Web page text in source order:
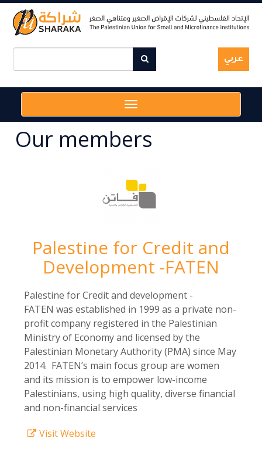
Skip
main
content
عربي
Toggle
navigation
Our members
Palestine for Credit and
Development -FATEN
Palestine for Credit and development -
FATEN was established in 1999 as a private non-
profit company registered in the Palestinian
Ministry of Economy and licensed by the
Palestinian Monetary Authority (PMA) since May
2014. FATEN’s main focus group are women
and its mission is to empower low-income
Palestinians, using high quality, diverse financial
and non-financial services
Visit Website